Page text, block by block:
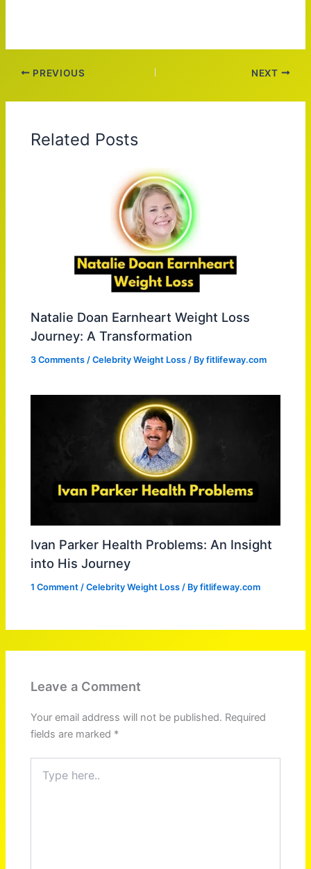
PREVIOUS NEXT
Related Posts
Natalie Doan Earnheart Weight Loss
Journey: A Transformation
3 Comments /Celebrity Weight Loss / Byfitlifeway.com
Ivan Parker Health Problems: An Insight
into His Journey
1 Comment /Celebrity Weight Loss / Byfitlifeway.com
Leave a Comment
Your email address will not be published. Required
fields are marked *
here..